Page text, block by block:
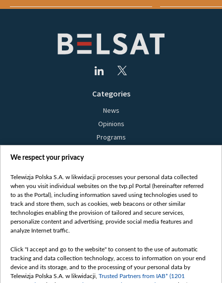
Categories
News
Opinions
Programs
Bielsat
About us
Contact
Mission
International cooperation
How to watch us
How to support us
We respect your privacy
Telewizja Polska S.A. w likwidacji processes your personal data collected
when you visit individual websites on the tvp.pl Portal (hereinafter referred
to as the Portal), including information saved using technologies used to
track and store them, such as cookies, web beacons or other similar
technologies enabling the provision of tailored and secure services,
personalize content and advertising, provide social media features and
analyze Internet traffic.
Click "I accept and go to the website" to consent to the use of automatic
tracking and data collection technology, access to information on your end
device and its storage, and to the processing of your personal data by
Telewizja Polska S.A. w likwidacji, Trusted Partners from IAB* (1201